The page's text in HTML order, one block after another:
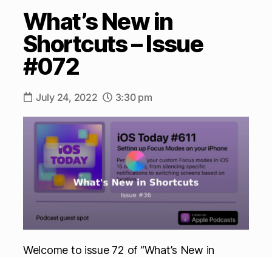
What’s New in
Shortcuts – Issue
#072
July 24, 2022 3:30 pm
Welcome to issue 72 of “What’s New in